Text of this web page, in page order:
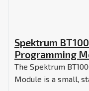
Spektrum
Programming
The Spektrum
Module is a small,